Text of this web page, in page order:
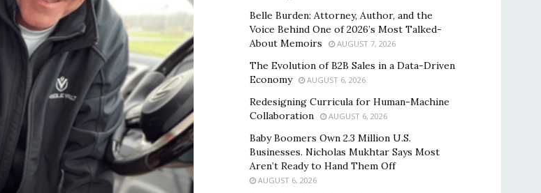
Belle Burden: Attorney, Author, and the
Voice Behind One of 2026’s Most Talked-
About Memoirs
AUGUST 7, 2026
The Evolution of B2B Sales in a Data-Driven
Economy
AUGUST 6, 2026
Redesigning Curricula for Human-Machine
Collaboration
AUGUST 6, 2026
Baby Boomers Own 2.3 Million U.S.
Businesses. Nicholas Mukhtar Says Most
Aren’t Ready to Hand Them Off
AUGUST 6, 2026